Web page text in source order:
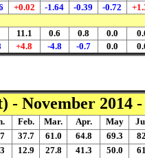
+0.02 -1.64 -0.39 -0.72
11.1 0.6 0.8 0.0
+4.8 -4.8 -0.7 0.0
November 2014 -
Feb. Mar. Apr. May
37.7 61.0 64.8 69.3
12.9 27.8 41.3 50.0